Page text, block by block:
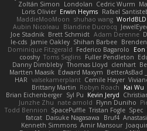
Zoltán Simon
Londolan Cedric Wurm
Loris Olivier Erwin Heyms Rafael
MaddieMooMoon shuhao wang WorldBLD
Aubin Nicoleau
Blandine Ducrocq
Joe Stadnik Brett Schmidt Adam Derenne
le-cds Jamie Oakley Shihan Barbee
Dominique Fitzgerald Federico Bagarolo Eon
cooshy Toms Seglins Fuller Pendleton
Danny Dimbleby Thomas Lloyd clenhart
Martten Maasik Edward Maxym BetterAsBad _
HAR valsekamerplant Cemile Høyer
Brittany Martin Robyn Roach Kai Wu
Brian Eichenberger Syl Pu Kevin Jeryd
Junzhe Zhu nate arnold Flynn Duniho
Todd Bennion SpacePuffle Tristan Fogle Spec
fatcat Daisuke Nagasawa Bruf4
Kenneth Simmons Amir Mansour